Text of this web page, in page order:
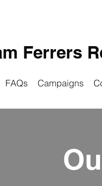
Ferrers
FAQs Campaigns